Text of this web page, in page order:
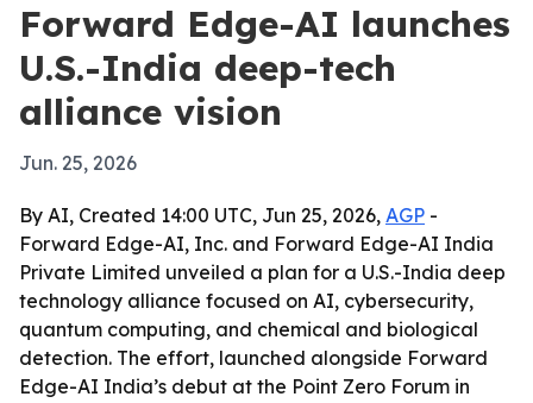
Forward Edge-AI launches
U.S.-India deep-tech
alliance vision
Jun. 25, 2026
By AI, Created 14:00 UTC, Jun 25, 2026, AGP -
Forward Edge-AI, Inc. and Forward Edge-AI India
Private Limited unveiled a plan for a U.S.-India deep
technology alliance focused on AI, cybersecurity,
quantum computing, and chemical and biological
detection. The effort, launched alongside Forward
Edge-AI India’s debut at the Point Zero Forum in